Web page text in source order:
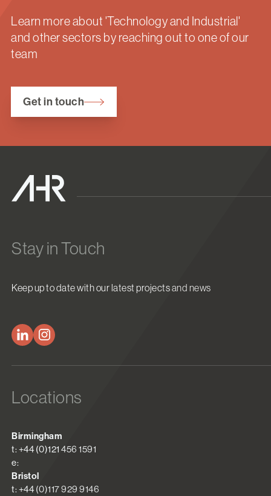
Learn more about 'Technology and Industrial'
and other sectors by reaching out to one of our
team
Get in touch
Stay in Touch
Keep up to date with our latest projects and news
Locations
Birmingham
t: +44 (0)121 456 1591
e:
Bristol
t: +44 (0)117 929 9146